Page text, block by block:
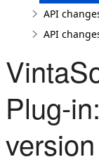
API
API
Plug-